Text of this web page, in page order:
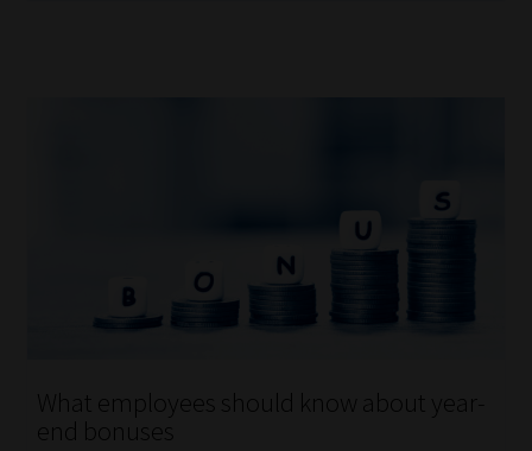
What employees should know about year-
end bonuses